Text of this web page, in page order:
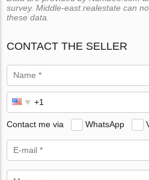
survey. Middle-east.realestate can
these data.
CONTACT THE SELLER
Contact me via WhatsApp